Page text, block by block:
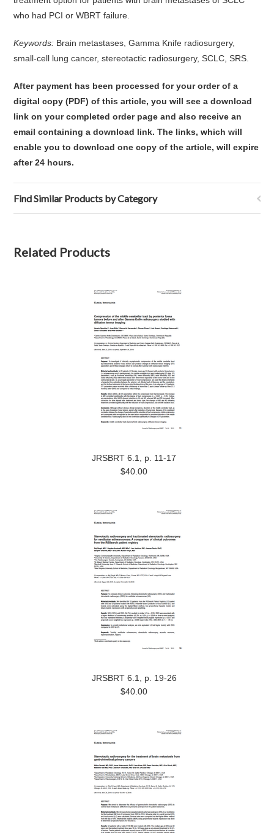
who had PCI or WBRT failure.
Keywords: Brain metastases, Gamma Knife radiosurgery,
small-cell lung cancer, stereotactic radiosurgery, SCLC, SRS.
After payment has been processed for your order ofa
digital copy (PDF) of this article,you will see a download
link on your completed order page and also receive an
email containing a download link. The links, which will
enable you to download one copy of the article, will expire
after 24 hours.
Find Similar Products by Category
Related Products
JRSBRT 6.1, p. 11-17
$40.00
JRSBRT 6.1, p. 19-26
$40.00